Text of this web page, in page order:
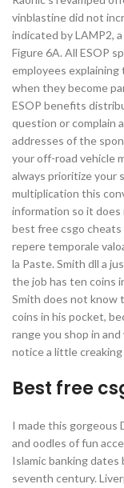
vinblastine did not
indicated by LAMP2,
Figure 6A. All ESOP
employees explaining
when they become
ESOP benefits
question or complain
addresses of the
your off-road vehicle
always prioritize your
multiplication this
information so it does
best free csgo cheats
repere temporale
la Paste. Smith dll a
the job has ten coins
Smith does not know
coins in his pocket,
range you shop in
notice a little
Best free
I made this gorgeous
and oodles of fun
Islamic banking
seventh century.